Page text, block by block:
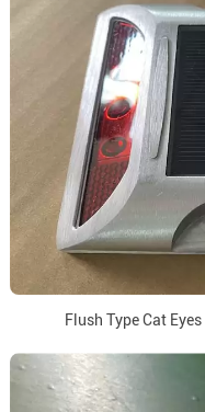
Flush Type Cat